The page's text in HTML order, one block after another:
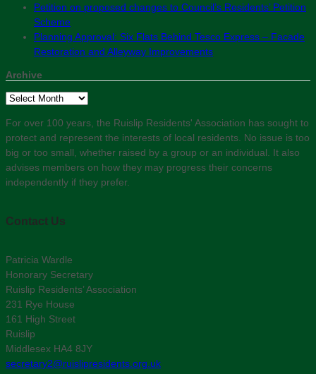
Petition on proposed changes to Council’s Residents’ Petition
Scheme
Planning Approval: Six Flats Behind Tesco Express – Facade
Restoration and Alleyway Improvements
Archive
Archive
For over 100 years, the Ruislip Residents' Association has sought to
protect and represent the interests of local residents. No issue is too
big or too small, whether raised by a group or an individual. It also
advises members on how they may progress their concerns
independently if they prefer.
Contact Us
Patricia Wardle
Honorary Secretary
Ruislip Residents’ Association
231 Rye House
161 High Street
Ruislip
Middlesex HA4 8JY
secretary2@ruislipresidents.org.uk